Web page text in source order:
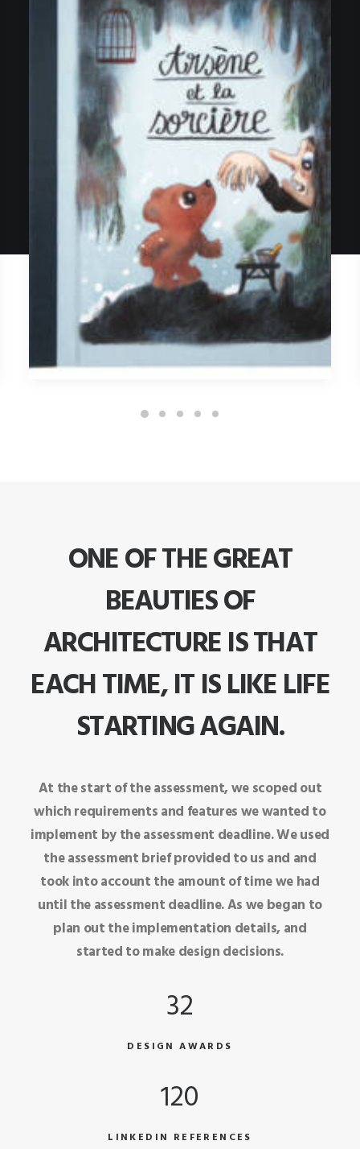
ONE OF THE GREAT
BEAUTIES OF
ARCHITECTURE IS THAT
EACH TIME, IT IS LIKE LIFE
STARTING AGAIN.
At the start of the assessment, we scoped out
which requirements and features we wanted to
implement by the assessment deadline. We used
the assessment brief provided to us and and
took into account the amount of time we had
until the assessment deadline. As we began to
plan out the implementation details, and
started to make design decisions.
32
DESIGN AWARDS
120
LINKEDIN REFERENCES